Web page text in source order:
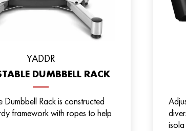
YADDR
DUMBBELL RACK
Dumbbell Rack is constructed
framework with ropes to help
isola